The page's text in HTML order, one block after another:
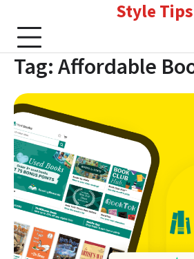
content
Style Tips
Tag: Affordable